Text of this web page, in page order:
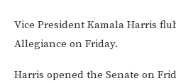
Vice President Kamala Harris
Allegiance on Friday.
Harris opened the Senate on